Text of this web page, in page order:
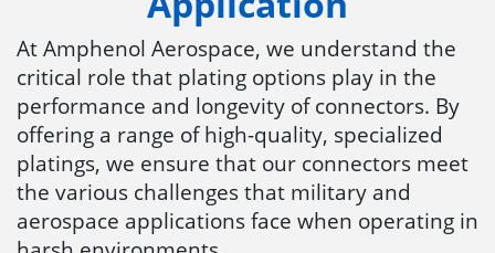
At Amphenol Aerospace, we understand the
critical role that plating options play in the
performance and longevity of connectors. By
offering a range of high-quality, specialized
platings, we ensure that our connectors meet
the various challenges that military and
aerospace applications face when operating in